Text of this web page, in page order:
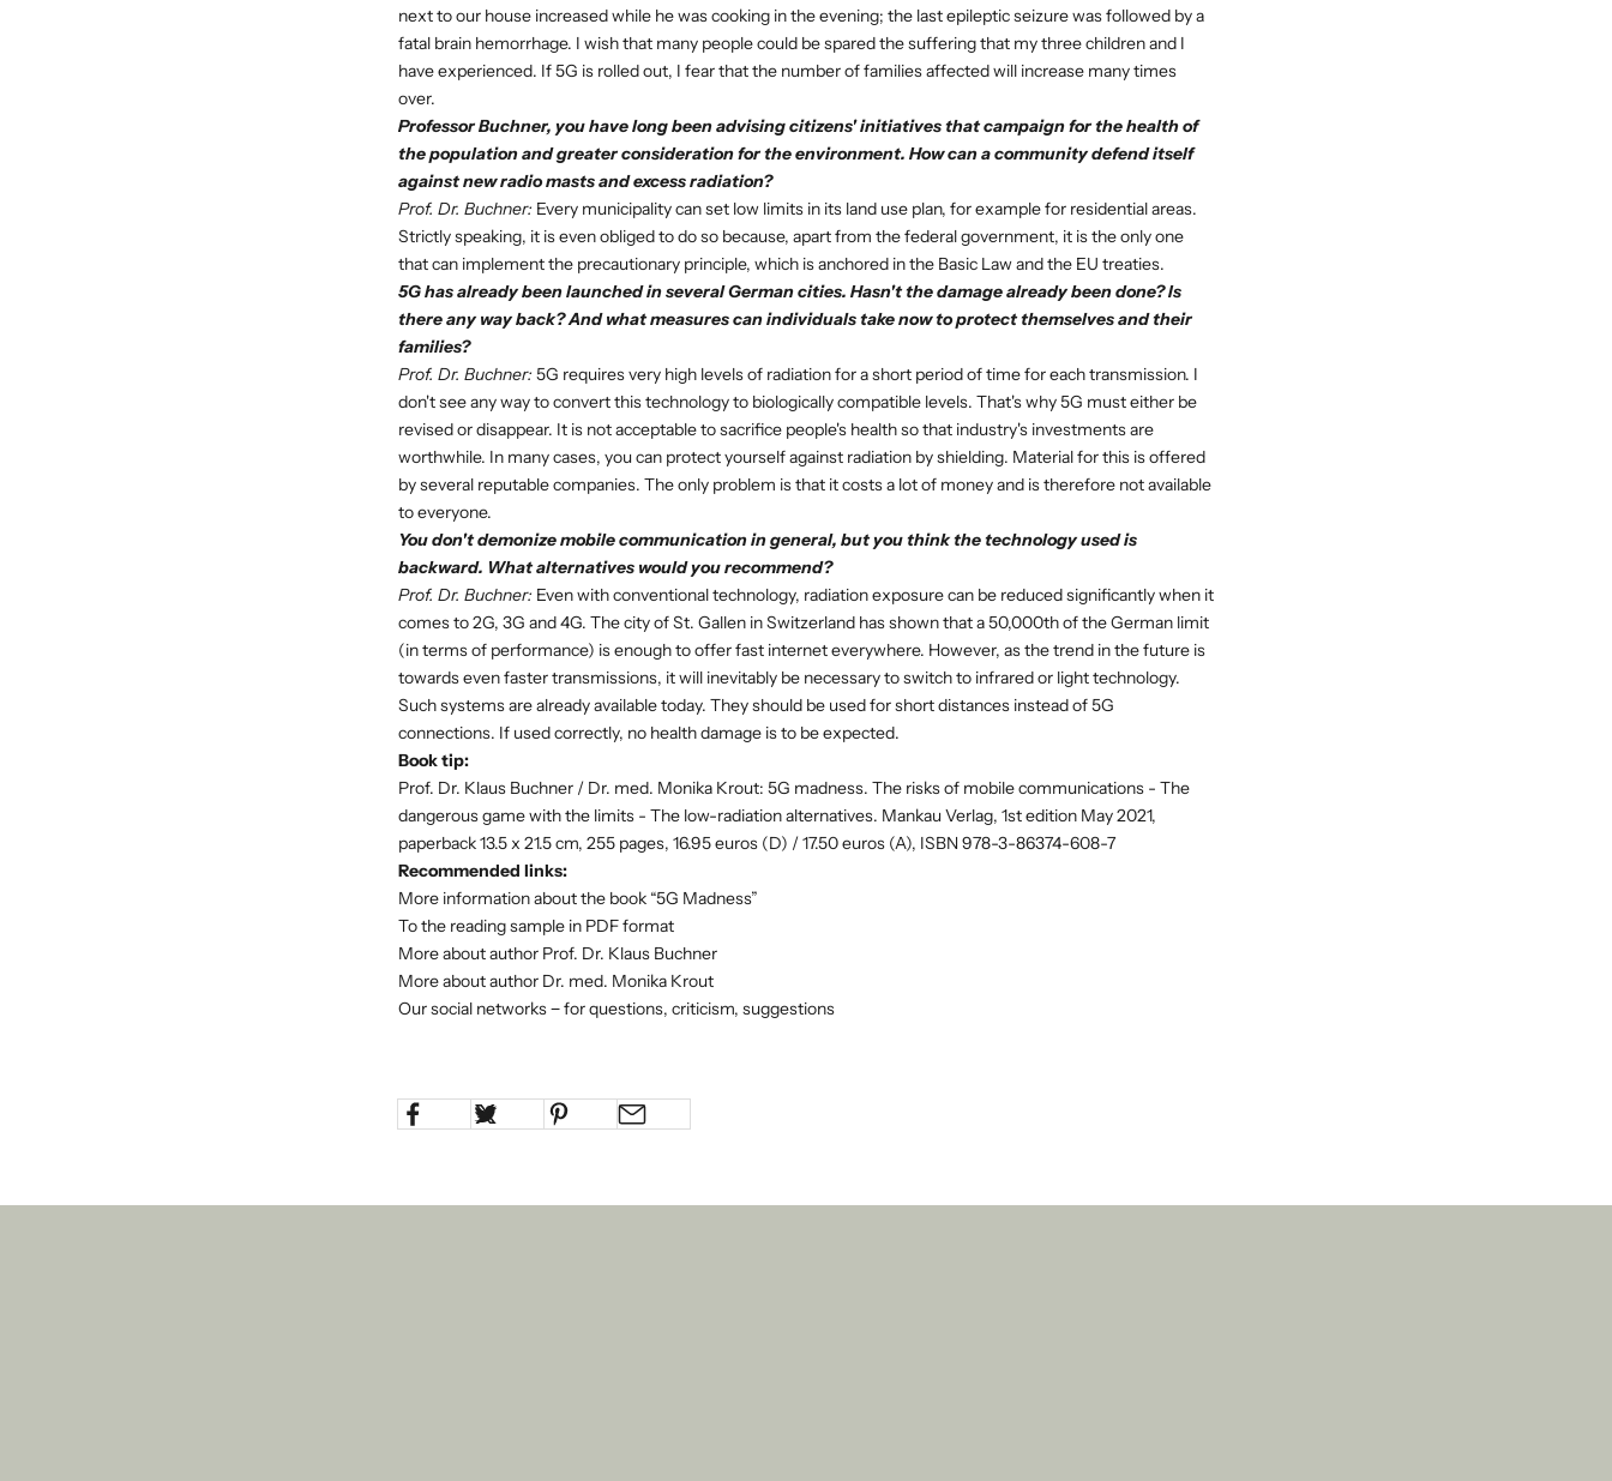
next to our house increased while he was cooking in the evening; the last epileptic seizure was followed by a
fatal brain hemorrhage. I wish that many people could be spared the suffering that my three children and I
have experienced. If 5G is rolled out, I fear that the number of families affected will increase many times
over.
Professor Buchner, you have long been advising citizens' initiatives that campaign for the health of
the population and greater consideration for the environment. How can a community defend itself
against new radio masts and excess radiation?
Prof. Dr. Buchner: Every municipality can set low limits in its land use plan, for example for residential areas.
Strictly speaking, it is even obliged to do so because, apart from the federal government, it is the only one
that can implement the precautionary principle, which is anchored in the Basic Law and the EU treaties.
5G has already been launched in several German cities. Hasn't the damage already been done? Is
there any way back? And what measures can individuals take now to protect themselves and their
families?
Prof. Dr. Buchner: 5G requires very high levels of radiation for a short period of time for each transmission. I
don't see any way to convert this technology to biologically compatible levels. That's why 5G must either be
revised or disappear. It is not acceptable to sacrifice people's health so that industry's investments are
worthwhile. In many cases, you can protect yourself against radiation by shielding. Material for this is offered
by several reputable companies. The only problem is that it costs a lot of money and is therefore not available
to everyone.
You don't demonize mobile communication in general, but you think the technology used is
backward. What alternatives would you recommend?
Prof. Dr. Buchner: Even with conventional technology, radiation exposure can be reduced significantly when it
comes to 2G, 3G and 4G. The city of St. Gallen in Switzerland has shown that a 50,000th of the German limit
(in terms of performance) is enough to offer fast internet everywhere. However, as the trend in the future is
towards even faster transmissions, it will inevitably be necessary to switch to infrared or light technology.
Such systems are already available today. They should be used for short distances instead of 5G
connections. If used correctly, no health damage is to be expected.
Book tip:
Prof. Dr. Klaus Buchner / Dr. med. Monika Krout: 5G madness. The risks of mobile communications - The
dangerous game with the limits - The low-radiation alternatives. Mankau Verlag, 1st edition May 2021,
paperback 13.5 x 21.5 cm, 255 pages, 16.95 euros (D) / 17.50 euros (A), ISBN 978-3-86374-608-7
Recommended links:
More information about the book “5G Madness”
To the reading sample in PDF format
More about author Prof. Dr. Klaus Buchner
More about author Dr. med. Monika Krout
Our social networks − for questions, criticism, suggestions